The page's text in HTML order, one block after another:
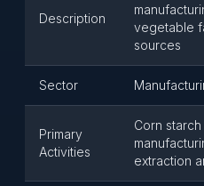
Description
vegetable
sources
Sector
Primary
Activities
Corn
extraction